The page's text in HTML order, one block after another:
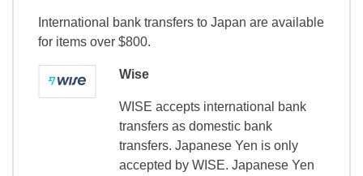
International bank transfers to Japan are available
for items over $800.
Wise
WISE accepts international bank
transfers as domestic bank
transfers. Japanese Yen is only
accepted by WISE. Japanese Yen